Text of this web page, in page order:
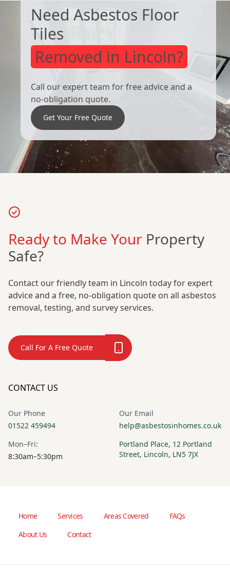
Need Asbestos Floor
Tiles
Removed in Lincoln?
Call our expert team for free advice and a
no-obligation quote.
Get Your Free Quote
Ready to Make Your Property
Safe?
Contact our friendly team in Lincoln today for expert
advice and a free, no-obligation quote on all asbestos
removal, testing, and survey services.
Call For A Free Quote
CONTACT US
Our Phone
01522 459494
Our Email
help@asbestosinhomes.co.uk
Mon–Fri:
8:30am–5:30pm
Portland Place, 12 Portland
Street, Lincoln, LN5 7JX
Home Services Areas Covered
FAQs
About Us
Contact